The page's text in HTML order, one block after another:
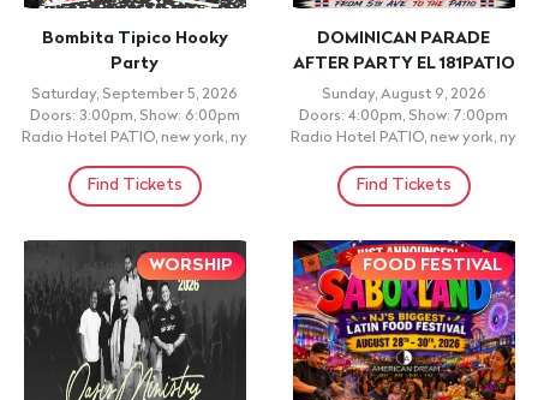
Bombita Tipico Hooky
Party
Saturday, September 5, 2026
Doors: 3:00pm, Show: 6:00pm
Radio Hotel PATIO, new york, ny
Find Tickets
DOMINICAN PARADE
AFTER PARTY EL 181PATIO
Sunday, August 9, 2026
Doors: 4:00pm, Show: 7:00pm
Radio Hotel PATIO, new york, ny
Find Tickets
WORSHIP FOOD FESTIVAL